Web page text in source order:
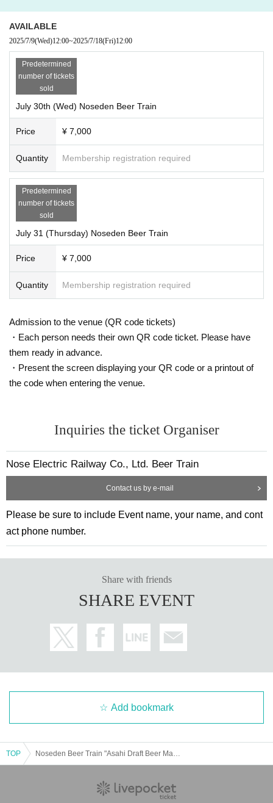
ns, refunds will be given.
[Other]
LivePocket - Ticket -
「@livepocket.jp
Please set up domain reception so that you can receive emails.
AVAILABLE
2025/7/9(Wed)12:00~2025/7/18(Fri)12:00
Predetermined
number of tickets
sold
July 30th (Wed) Noseden Beer Train
Price ¥ 7,000
Quantity Membership registration required
Predetermined
number of tickets
sold
July 31 (Thursday) Noseden Beer Train
Price ¥ 7,000
Quantity Membership registration required
Admission to the venue (QR code tickets)
・Each person needs their own QR code ticket. Please have
them ready in advance.
・Present the screen displaying your QR code or a printout of
the code when entering the venue.
Inquiries the ticket Organiser
Nose Electric Railway Co., Ltd. Beer Train
Contact us by e-mail
Please be sure to include Event name, your name, and cont
act phone number.
Share with friends
SHARE EVENT
Add bookmark
TOP